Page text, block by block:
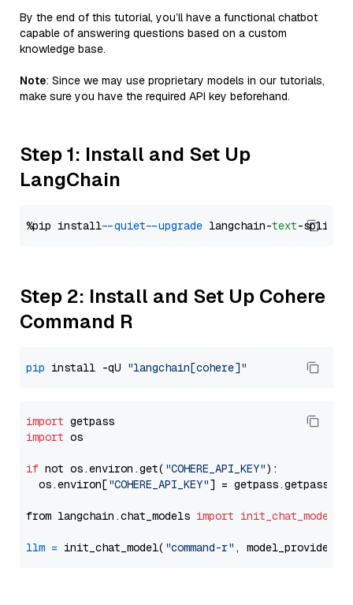
By the end of this tutorial, you’ll have a functional chatbot
capable of answering questions based on a custom
knowledge base.
Note: Since we may use proprietary models in our tutorials,
make sure you have the required API key beforehand.
Step 1: Install and Set Up
LangChain
%pip install --quiet --upgrade langchain-text
Step 2: Install and Set Up Cohere
Command R
pip install -qU "langchain[cohere]"
import
import os
if not os.environ.get( "COHERE_API_KEY"):
  os.environ[
"COHERE_API_KEY"] = getpass.getpass(
from langchain.chat_models import init_chat_model
llm = init_chat_model( "command-r" , model_provider=